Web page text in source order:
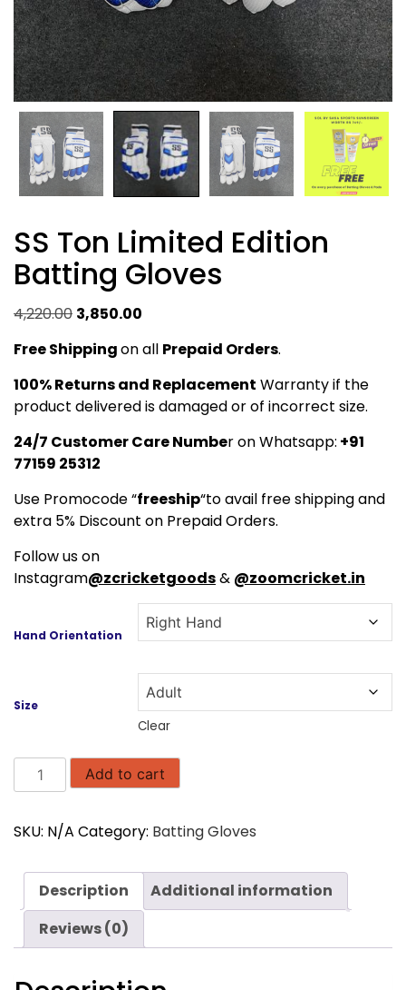
SS Ton Limited Edition
Batting Gloves
4,220.00 Original
was:
₹4,220.00.
3,850.00
is:
₹3,850.00.
Free Shippingon all Prepaid Orders.
100% Returns and Replacement Warranty if the
product delivered is damaged or of incorrect size.
24/7 Customer Care Number on Whatsapp: +91
77159 25312
Use Promocode “freeship“to avail free shipping and
extra 5% Discount on Prepaid Orders.
Follow us on
Instagram@zcricketgoods& @zoomcricket.in
Hand Orientation
Size
Clear
Ton
Edition
Gloves
quantity
Add to cart
SKU: N/A Category: Batting Gloves
Description
Additional information
Reviews (0)